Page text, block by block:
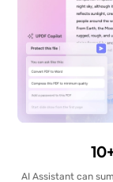
AI Assistant can